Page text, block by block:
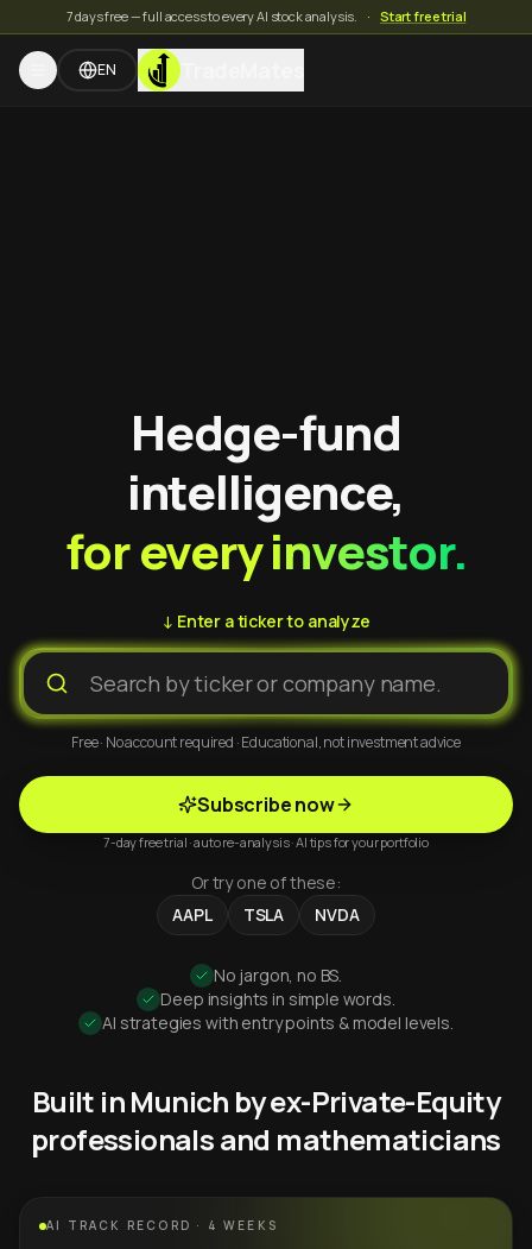
7 days free — full access to every AI stock analysis. · Start free trial
EN TradeMates
Hedge-fund
intelligence,
for every investor.
↓ Enter a ticker to analyze
Free · No account required · Educational, not investment advice
Subscribe now
7-day free trial · auto re-analysis · AI tips for your portfolio
Or try one of these:
AAPL
TSLA NVDA
No jargon, no BS.
Deep insights in simple words.
AI strategies with entry points & model levels.
Built in Munich by ex-Private-Equity
professionals and mathematicians
AI TRACK RECORD · 4 WEEKS